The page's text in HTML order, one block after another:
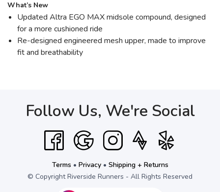
What’s New
Updated Altra EGO MAX midsole compound, designed
for a more cushioned ride
Re-designed engineered mesh upper, made to improve
fit and breathability
Follow Us, We're Social
Terms • Privacy• Shipping + Returns
© Copyright Riverside Runners - All Rights Reserved